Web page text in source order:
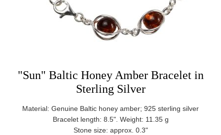
"Sun" Baltic Honey Amber Bracelet in
Sterling Silver
Material: Genuine Baltic honey amber; 925 sterling silver
Bracelet length: 8.5". Weight: 11.35 g
Stone size: approx. 0.3"